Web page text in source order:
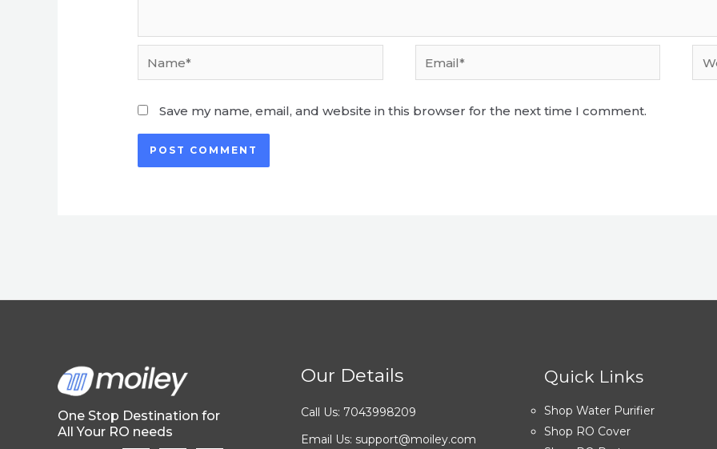
Email*
Save my name, email, and website in this browser for the next time I comment.
One Stop Destination for
All Your RO needs
Our Details
Call Us: 7043998209
Email Us: support@moiley.com
Quick Links
Shop Water Purifier
Shop RO Cover